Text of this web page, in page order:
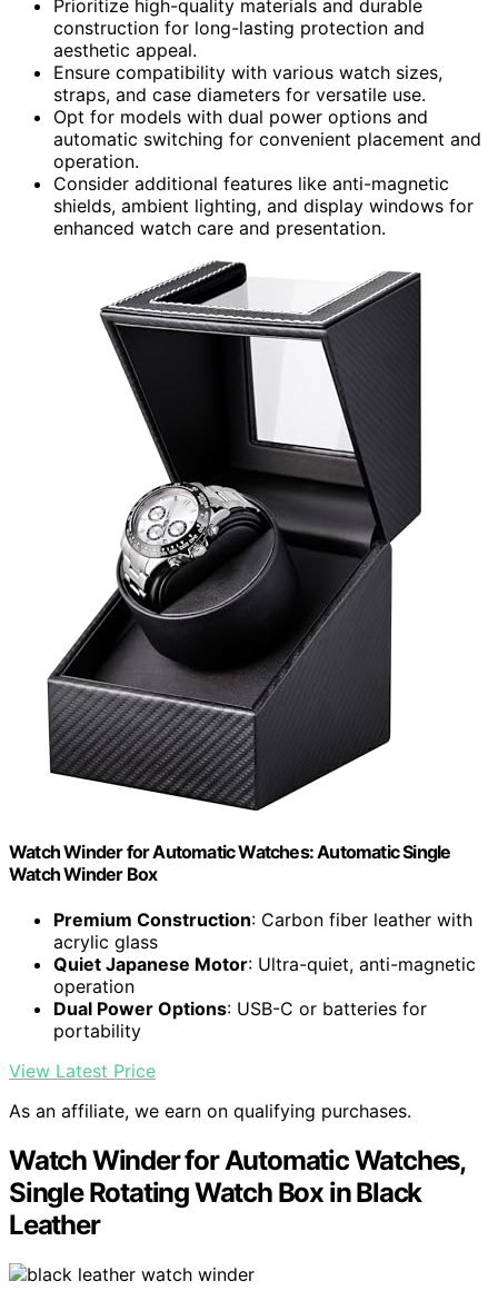
Prioritize high-quality materials and durable
construction for long-lasting protection and
aesthetic appeal.
Ensure compatibility with various watch sizes,
straps, and case diameters for versatile use.
Opt for models with dual power options and
automatic switching for convenient placement and
operation.
Consider additional features like anti-magnetic
shields, ambient lighting, and display windows for
enhanced watch care and presentation.
Watch Winder for Automatic Watches: Automatic Single
Watch Winder Box
Premium Construction: Carbon fiber leather with
acrylic glass
Quiet Japanese Motor: Ultra-quiet, anti-magnetic
operation
Dual Power Options: USB-C or batteries for
portability
View Latest Price
As an affiliate, we earn on qualifying purchases.
Watch Winder for Automatic Watches,
Single Rotating Watch Box in Black
Leather